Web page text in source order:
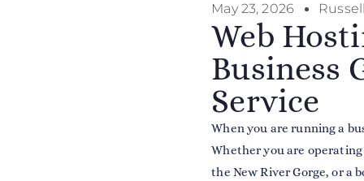
May 23, 2026
Web
Business
Service
When you are running a
Whether you are
the New River Gorge, or a